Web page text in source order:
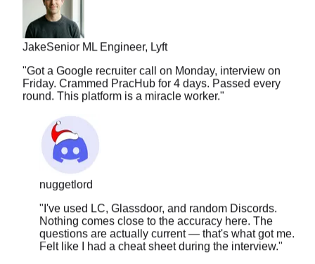
JakeSenior ML Engineer, Lyft
"Got a Google recruiter call on Monday, interview on
round. This platform is a miracle worker. "
nuggetlord
"I've used LC, Glassdoor, and random Discords.
questions are actually current — that's what got me.
Felt like I had a cheat sheet during the interview.